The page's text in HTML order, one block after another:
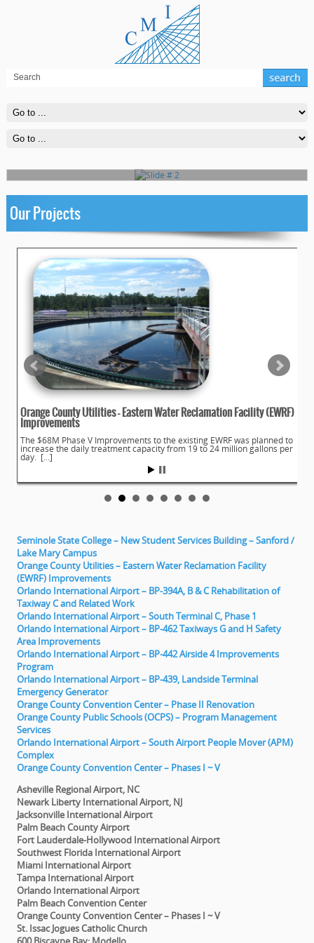
Far far away, behind the word mountains, far from the countries
Our Projects
Orange County Utilities – Eastern Water Reclamation Facility (EWRF)
Improvements
The $68M Phase V Improvements to the existing EWRF was planned to
increase the daily treatment capacity from 19 to 24 million gallons per
day. […]
Seminole State College – New Student Services Building – Sanford /
Lake Mary Campus
Orange County Utilities – Eastern Water Reclamation Facility
(EWRF) Improvements
Orlando International Airport – BP-394A, B & C Rehabilitation of
Taxiway C and Related Work
Orlando International Airport – South Terminal C, Phase 1
Orlando International Airport – BP-462 Taxiways G and H Safety
Area Improvements
Orlando International Airport – BP-442 Airside 4 Improvements
Program
Orlando International Airport – BP-439, Landside Terminal
Emergency Generator
Orange County Convention Center – Phase II Renovation
Orange County Public Schools (OCPS) – Program Management
Services
Orlando International Airport – South Airport People Mover (APM)
Complex
Orange County Convention Center – Phases I ~ V
Asheville Regional Airport, NC
Newark Liberty International Airport, NJ
Jacksonville International Airport
Palm Beach County Airport
Fort Lauderdale-Hollywood International Airport
Southwest Florida International Airport
Miami International Airport
Tampa International Airport
Orlando International Airport
Palm Beach Convention Center
Orange County Convention Center – Phases I ~ V
St. Issac Jogues Catholic Church